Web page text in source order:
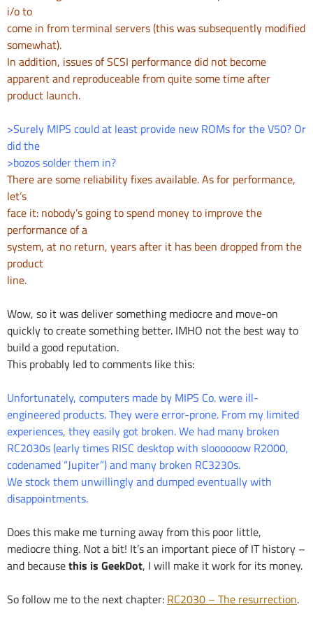
i/o to
come in from terminal servers (this was subsequently modified
somewhat).
In addition, issues of SCSI performance did not become
apparent and reproduceable from quite some time after
product launch.
>Surely MIPS could at least provide new ROMs for the V50? Or
did the
>bozos solder them in?
There are some reliability fixes available. As for performance,
let’s
face it: nobody’s going to spend money to improve the
performance of a
system, at no return, years after it has been dropped from the
product
line.
Wow, so it was deliver something mediocre and move-on
quickly to create something better. IMHO not the best way to
build a good reputation.
This probably led to comments like this:
Unfortunately, computers made by MIPS Co. were ill-
engineered products. They were error-prone. From my limited
experiences, they easily got broken. We had many broken
RC2030s (early times RISC desktop with sloooooow R2000,
codenamed “Jupiter”) and many broken RC3230s.
We stock them unwillingly and dumped eventually with
disappointments.
Does this make me turning away from this poor little,
mediocre thing. Not a bit! It’s an important piece of IT history –
and becausethis is GeekDot, I will make it work for its money.
So follow me to the next chapter: RC2030 – The resurrection.